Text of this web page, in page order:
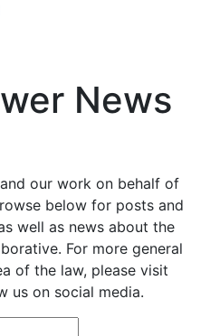
News
our work on behalf of
below for posts and
well as news about the
For more general
of the law, please visit
us on social media.